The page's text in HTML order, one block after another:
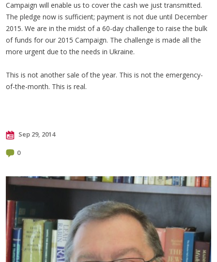
Campaign will enable us to cover the cash we just transmitted.
The pledge now is sufficient; payment is not due until December
2015. We are in the midst of a 60-day challenge to raise the bulk
of funds for our 2015 Campaign. The challenge is made all the
more urgent due to the needs in Ukraine.
This is not another sale of the year. This is not the emergency-
of-the-month. This is real.
Sep 29, 2014
0